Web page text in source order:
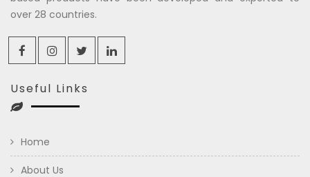
over 28 countries.
Useful Links
Home
About Us